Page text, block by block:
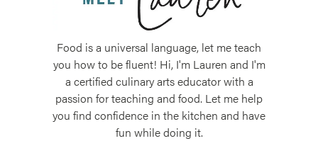
Food is a universal language, let me teach
you how to be fluent! Hi, I'm Lauren and I'm
a certified culinary arts educator with a
passion for teaching and food. Let me help
you find confidence in the kitchen and have
fun while doing it.